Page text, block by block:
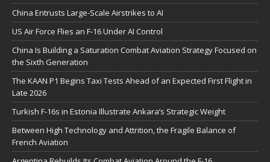
China Entrusts Large-Scale Airstrikes to AI
US Air Force Flies an F-16 Under AI Control
China Is Building a Saturation Combat Aviation Strategy Focused on
the Sixth Generation
The KAAN P1 Begins Taxi Tests Ahead of an Expected First Flight in
Late 2026
Turkish F-16s in Estonia Illustrate Ankara’s Strategic Weight
Between High Technology and Attrition, the Fragile Balance of
French Aviation